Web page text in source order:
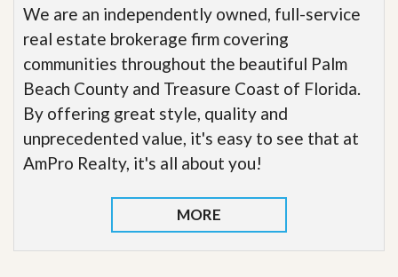
We are an independently owned, full-service
real estate brokerage firm covering
communities throughout the beautiful Palm
Beach County and Treasure Coast of Florida.
By offering great style, quality and
unprecedented value, it's easy to see that at
AmPro Realty, it's all about you!
MORE